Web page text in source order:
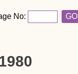
No: GO